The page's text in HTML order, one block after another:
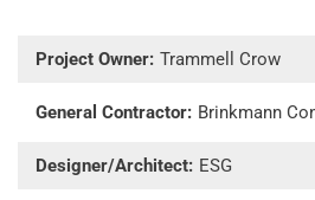
Project Owner: Trammell Crow
General Contractor: Brinkmann
Designer/Architect: ESG